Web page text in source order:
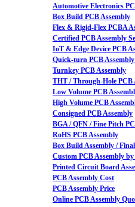
Automotive Electronics
Box Build PCB Assembly
Flex & Rigid-Flex PCBA
Certified PCB Assembly
IoT & Edge Device PCB
Quick-turn PCB Assembly
Turnkey PCB Assembly
THT / Through-Hole PCB
Low Volume PCB
High Volume PCB
Consigned PCB Assembly
BGA / QFN / Fine Pitch
RoHS PCB Assembly
Box Build Assembly /
Custom PCB Assembly
Printed Circuit Board
PCB Assembly Cost
PCB Assembly Price
Online PCB Assembly